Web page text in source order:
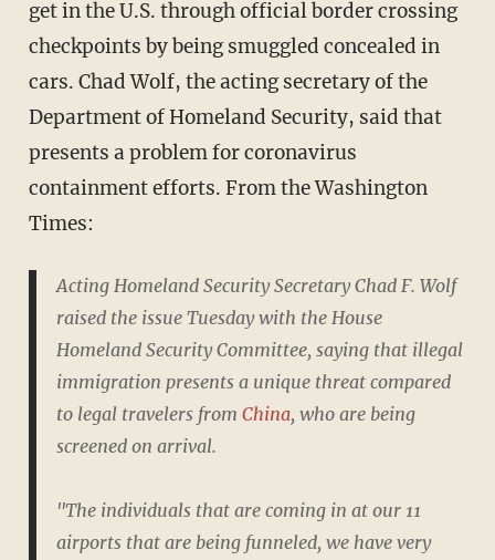
get in the U.S. through official border crossing
checkpoints by being smuggled concealed in
cars. Chad Wolf, the acting secretary of the
Department of Homeland Security, said that
presents a problem for coronavirus
containment efforts. From the Washington
Times:
Acting Homeland Security Secretary Chad F. Wolf
raised the issue Tuesday with the House
Homeland Security Committee, saying that illegal
immigration presents a unique threat compared
to legal travelers from China, who are being
screened on arrival.
"The individuals that are coming in at our 11
airports that are being funneled, we have very